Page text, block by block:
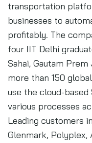
transportation
businesses to
profitably. The
four IIT Delhi
Sahai, Gautam Prem
more than 150
use the cloud-
various processes
Leading customers
Glenmark, Polyplex,